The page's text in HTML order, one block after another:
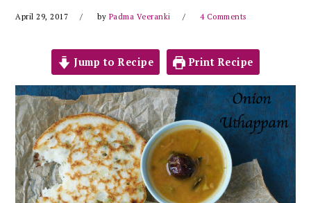
April 29, 2017 by Padma Veeranki 4 Comments
Jump to Recipe Print Recipe